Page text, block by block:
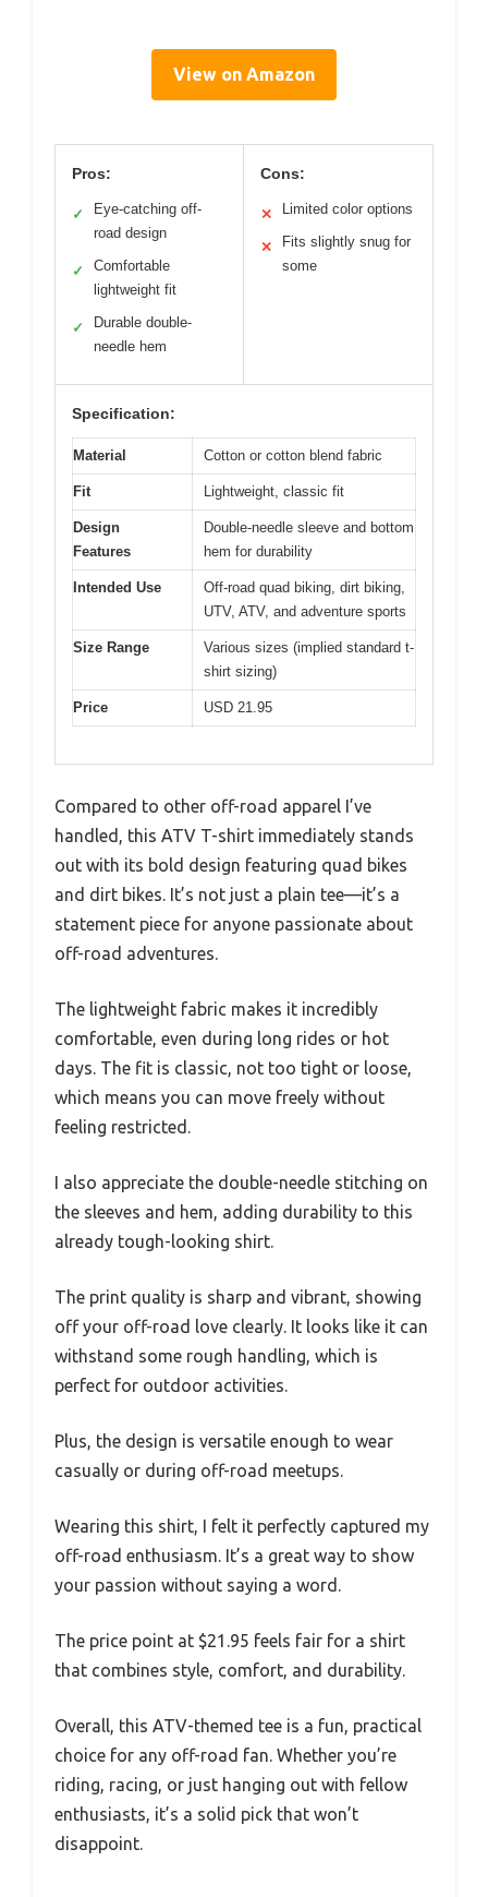
View on Amazon
Pros:
✓
Eye-catching off-
road design
✓
Comfortable
lightweight fit
✓
Durable double-
needle hem
Cons:
✕ Limited color options
✕
Fits slightly snug for
some
Specification:
Material Cotton or cotton blend fabric
Fit Lightweight, classic fit
Design
Features
Double-needle sleeve and bottom
hem for durability
Intended Use
Off-road quad biking, dirt biking,
UTV, ATV, and adventure sports
Size Range
Various sizes (implied standard t-
shirt sizing)
Price USD 21.95
Compared to other off-road apparel I’ve
handled, this ATV T-shirt immediately stands
out with its bold design featuring quad bikes
and dirt bikes. It’s not just a plain tee—it’s a
statement piece for anyone passionate about
off-road adventures.
The lightweight fabric makes it incredibly
comfortable, even during long rides or hot
days. The fit is classic, not too tight or loose,
which means you can move freely without
feeling restricted.
I also appreciate the double-needle stitching on
the sleeves and hem, adding durability to this
already tough-looking shirt.
The print quality is sharp and vibrant, showing
off your off-road love clearly. It looks like it can
withstand some rough handling, which is
perfect for outdoor activities.
Plus, the design is versatile enough to wear
casually or during off-road meetups.
Wearing this shirt, I felt it perfectly captured my
off-road enthusiasm. It’s a great way to show
your passion without saying a word.
The price point at $21.95 feels fair for a shirt
that combines style, comfort, and durability.
Overall, this ATV-themed tee is a fun, practical
choice for any off-road fan. Whether you’re
riding, racing, or just hanging out with fellow
enthusiasts, it’s a solid pick that won’t
disappoint.